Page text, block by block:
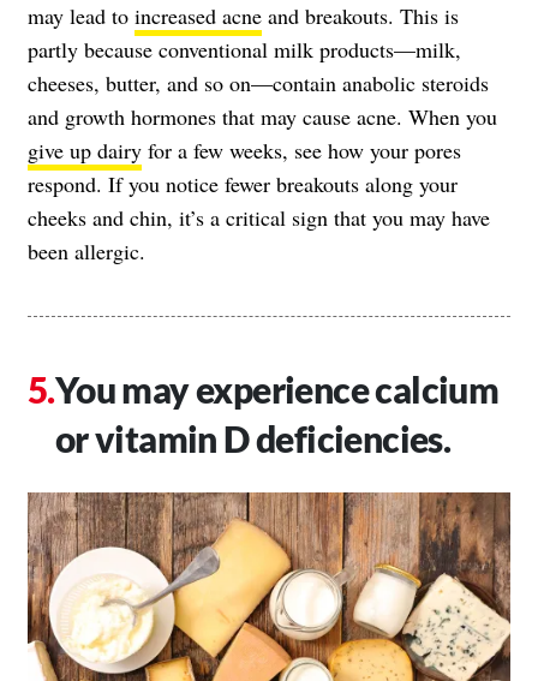
may lead to increased acne and breakouts. This is
partly because conventional milk products—milk,
cheeses, butter, and so on—contain anabolic steroids
and growth hormones that may cause acne. When you
give up dairy for a few weeks, see how your pores
respond. If you notice fewer breakouts along your
cheeks and chin, it’s a critical sign that you may have
been allergic.
You may experience calcium
or vitamin D deficiencies.